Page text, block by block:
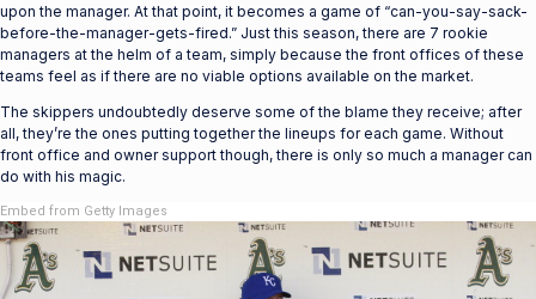
upon the manager. At that point, it becomes a game of “can-you-say-sack-
before-the-manager-gets-fired.” Just this season, there are 7 rookie
managers at the helm of a team, simply because the front offices of these
teams feel as if there are no viable options available on the market.
The skippers undoubtedly deserve some of the blame they receive; after
all, they’re the ones putting together the lineups for each game. Without
front office and owner support though, there is only so much a manager can
do with his magic.
Embed from Getty Images